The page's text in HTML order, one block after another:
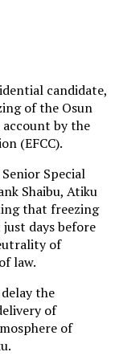
candidate,
of the Osun
by the
(EFCC).
Special
Shaibu, Atiku
that freezing
days before
of
law.
the
of
of